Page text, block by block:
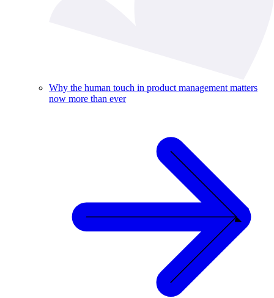
Why the human touch in product management matters
now more than ever